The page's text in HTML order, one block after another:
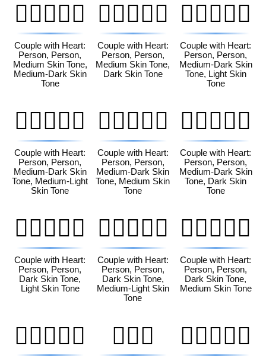
🧑🏽‍❤️‍🧑🏾
Couple with Heart:
Person, Person,
Medium Skin Tone,
Medium-Dark Skin
Tone
🧑🏽‍❤️‍🧑🏿
Couple with Heart:
Person, Person,
Medium Skin Tone,
Dark Skin Tone
🧑🏾‍❤️‍🧑🏻
Couple with Heart:
Person, Person,
Medium-Dark Skin
Tone, Light Skin
Tone
🧑🏾‍❤️‍🧑🏼
Couple with Heart:
Person, Person,
Medium-Dark Skin
Tone, Medium-Light
Skin Tone
🧑🏾‍❤️‍🧑🏽
Couple with Heart:
Person, Person,
Medium-Dark Skin
Tone, Medium Skin
Tone
🧑🏾‍❤️‍🧑🏿
Couple with Heart:
Person, Person,
Medium-Dark Skin
Tone, Dark Skin
Tone
🧑🏿‍❤️‍🧑🏻
Couple with Heart:
Person, Person,
Dark Skin Tone,
Light Skin Tone
🧑🏿‍❤️‍🧑🏼
Couple with Heart:
Person, Person,
Dark Skin Tone,
Medium-Light Skin
Tone
🧑🏿‍❤️‍🧑🏽
Couple with Heart:
Person, Person,
Dark Skin Tone,
Medium Skin Tone
🧑🏿‍❤️‍🧑🏾 👩‍❤️‍👨 👩🏻‍❤️‍👨🏻